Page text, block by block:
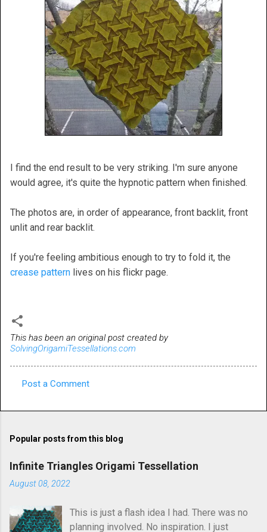
I find the end result to be very striking. I'm sure anyone
would agree, it's quite the hypnotic pattern when finished.
The photos are, in order of appearance, front backlit, front
unlit and rear backlit.
If you're feeling ambitious enough to try to fold it, the
crease pattern lives on his flickr page.
This has been an original post created by
SolvingOrigamiTessellations.com
o
m
e
n
s
Post a Comment
Popular posts from this blog
Infinite Triangles Origami Tessellation
August 08, 2022
This is just a flash idea I had. There was no
planning involved. No inspiration. I just